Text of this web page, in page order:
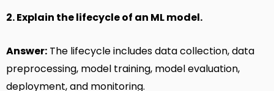
2. Explain the lifecycle of an ML model.
Answer: The lifecycle includes data collection, data
preprocessing, model training, model evaluation,
deployment, and monitoring.